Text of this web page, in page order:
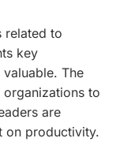
related to
key
The
organizations to
are
on productivity.